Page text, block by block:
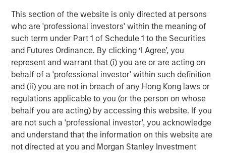
This section of the website is only directed at persons
who are 'professional investors' within the meaning of
such term under Part 1 of Schedule 1 to the Securities
and Futures Ordinance. By clicking ‘I Agree’, you
represent and warrant that (i) you are or are acting on
behalf of a 'professional investor' within such definition
and (ii) you are not in breach of any Hong Kong laws or
regulations applicable to you (or the person on whose
behalf you are acting) by accessing this website. If you
are not such a 'professional investor', you acknowledge
and understand that the information on this website are
not directed at you and Morgan Stanley Investment
05-AUG-2026